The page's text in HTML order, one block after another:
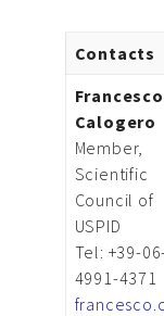
Contacts
Francesco
Calogero
Member,
Scientific
Council of
USPID
Tel: +39-
4991-4371